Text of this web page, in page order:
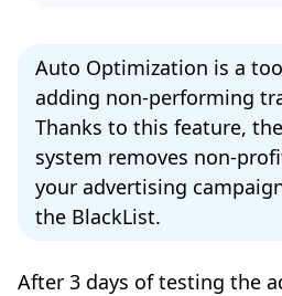
Auto Optimization is a
adding non-performing
Thanks to this feature,
system removes non-
your advertising
the BlackList.
After 3 days of testing the